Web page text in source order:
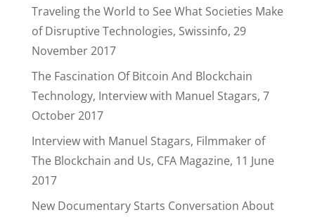
Traveling the World to See What Societies Make
of Disruptive Technologies, Swissinfo, 29
November 2017
The Fascination Of Bitcoin And Blockchain
Technology, Interview with Manuel Stagars, 7
October 2017
Interview with Manuel Stagars, Filmmaker of
The Blockchain and Us, CFA Magazine, 11 June
2017
New Documentary Starts Conversation About